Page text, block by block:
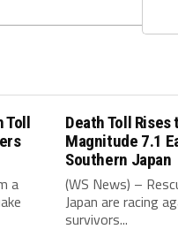
Toll
a
Death Toll
Magnitude 7.1
Southern Japan
(WS News) –
Japan are racing
survivors...